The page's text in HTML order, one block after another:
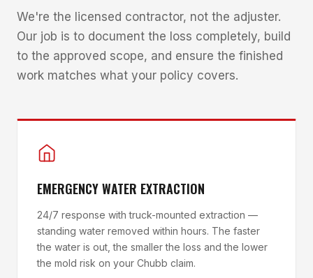
We're the licensed contractor, not the adjuster.
Our job is to document the loss completely, build
to the approved scope, and ensure the finished
work matches what your policy covers.
EMERGENCY WATER EXTRACTION
24/7 response with truck-mounted extraction —
standing water removed within hours. The faster
the water is out, the smaller the loss and the lower
the mold risk on your Chubb claim.